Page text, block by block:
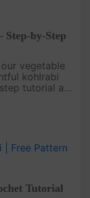
by-Step
vegetable
kohlrabi
tutorial as
Tutorial